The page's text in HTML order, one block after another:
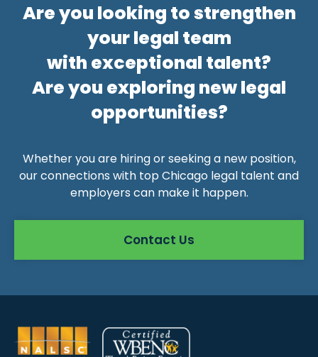
Are you looking to strengthen
your legal team
with exceptional talent?
Are you exploring new legal
opportunities?
Whether you are hiring or seeking a new position,
our connections with top Chicago legal talent and
employers can make it happen.
Contact Us